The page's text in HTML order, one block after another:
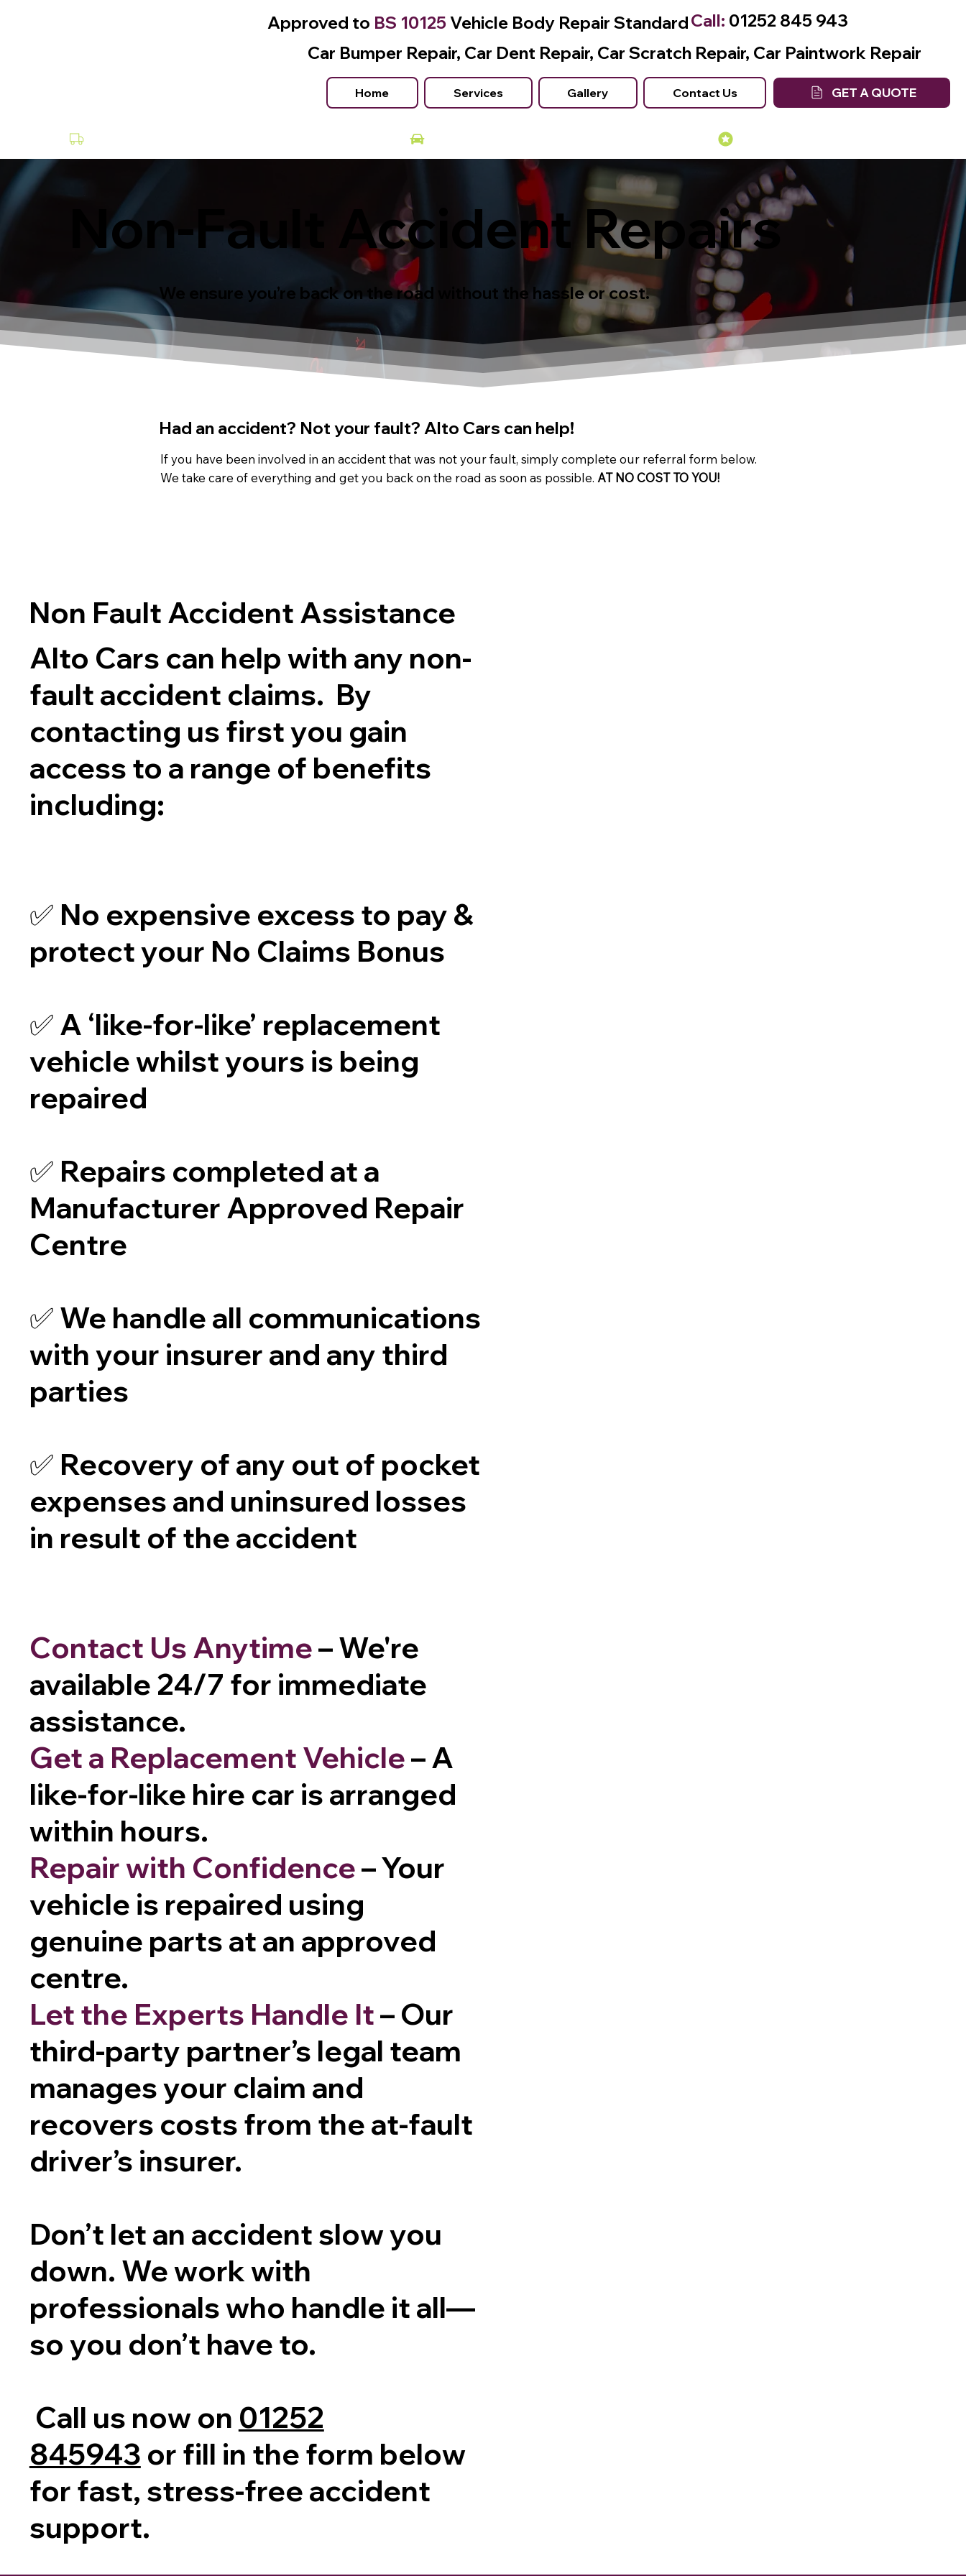
Approved to BS 10125Vehicle Body Repair Standard
Car Bumper Repair, Car Dent Repair, Car Scratch Repair, Car Paintwork Repair
Home Services Gallery Contact Us GET A QUOTE
Call: 01252 845 943
Non-Fault Accident Repairs
We ensure you’re back on the road without the hassle or cost.
Had an accident? Not your fault? Alto Cars can help!
If you have been involved in an accident that was not your fault, simply complete our referral form below.
We take care of everything and get you back on the road as soon as possible.AT NO COST TO YOU!
Non Fault Accident Assistance
Alto Cars can help with any non-
fault accident claims. By
contacting us first you gain
access to a range of benefits
including:
✅ No expensive excess to pay &
protect your No Claims Bonus
✅ A ‘like-for-like’ replacement
vehicle whilst yours is being
repaired
✅ Repairs completed at a
Manufacturer Approved Repair
Centre
✅ We handle all communications
with your insurer and any third
parties
✅ Recovery of any out of pocket
expenses and uninsured losses
in result of the accident
Contact Us Anytime– We're
available 24/7 for immediate
assistance.
Get a Replacement Vehicle– A
like-for-like hire car is arranged
within hours.
Repair with Confidence– Your
vehicle is repaired using
genuine parts at an approved
centre.
Let the Experts Handle It– Our
third-party partner’s legal team
manages your claim and
recovers costs from the at-fault
driver’s insurer.
Don’t let an accident slow you
down. We work with
professionals who handle it all—
so you don’t have to.
Call us now on 01252
845943 or fill in the form below
for fast, stress-free accident
support.